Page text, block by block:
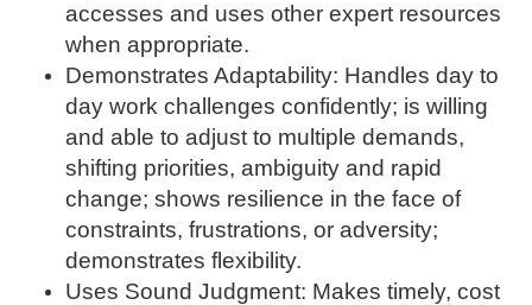
accesses and uses other expert resources
when appropriate.
Demonstrates Adaptability: Handles day to
day work challenges confidently; is willing
and able to adjust to multiple demands,
shifting priorities, ambiguity and rapid
change; shows resilience in the face of
constraints, frustrations, or adversity;
demonstrates flexibility.
Uses Sound Judgment: Makes timely, cost